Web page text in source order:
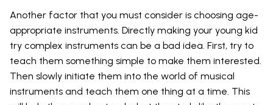
Another factor that you must consider is choosing age-
appropriate instruments. Directly making your young kid
try complex instruments can be a bad idea. First, try to
teach them something simple to make them interested.
Then slowly initiate them into the world of musical
instruments and teach them one thing at a time. This